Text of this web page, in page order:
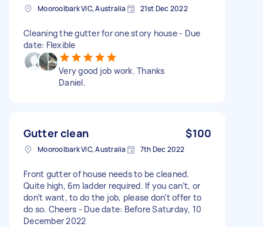
Mooroolbark VIC, Australia 21st Dec 2022
Cleaning the gutter for one story house - Due
date: Flexible
Very good job work. Thanks
Daniel.
Gutter clean $100
Mooroolbark VIC, Australia 7th Dec 2022
Front gutter of house needs to be cleaned.
Quite high, 6m ladder required. If you can’t, or
don’t want, to do the job, please don’t offer to
do so. Cheers - Due date: Before Saturday, 10
December 2022